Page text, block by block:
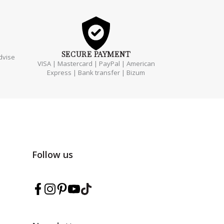
SECURE PAYMENT
VISA | Mastercard | PayPal | American
Express | Bank transfer | Bizum
Follow us
Follow Marmarina on Facebook
Follow Marmarina on Instagram
Follow Marmarina on Pinterest
Follow Marmarina on YouTube
Follow Marmarina on TikTok